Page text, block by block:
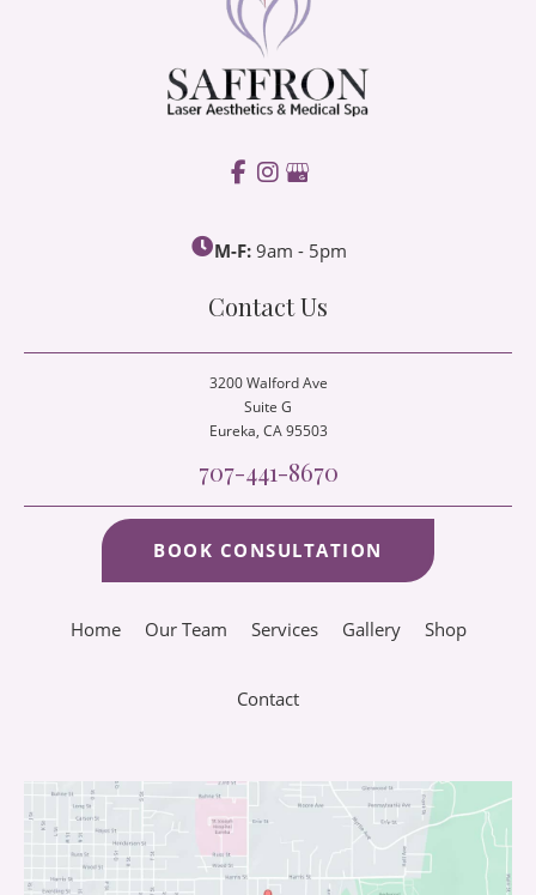
M-F: 9am - 5pm
Contact Us
3200 Walford Ave
Suite G
Eureka, CA 95503
707-441-8670
BOOK CONSULTATION
Home Our Team Services Gallery Shop
Contact